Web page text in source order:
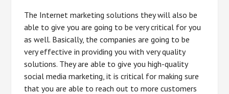
The Internet marketing solutions they will also be
able to give you are going to be very critical for you
as well. Basically, the companies are going to be
very effective in providing you with very quality
solutions. They are able to give you high-quality
social media marketing, it is critical for making sure
that you are able to reach out to more customers